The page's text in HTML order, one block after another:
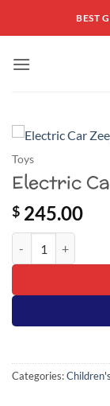
BEST
Toys
Electric
$ 245.00
Categories: